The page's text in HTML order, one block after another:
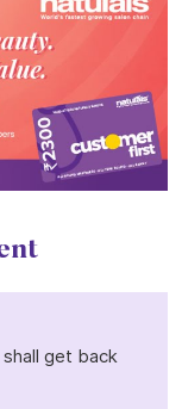
get back